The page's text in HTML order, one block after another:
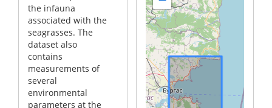
the infauna
associated with the
seagrasses. The
dataset also
contains
measurements of
several
environmental
parameters at the